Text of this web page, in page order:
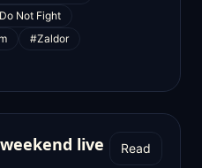
Not Fight
#Zaldor
live
Read